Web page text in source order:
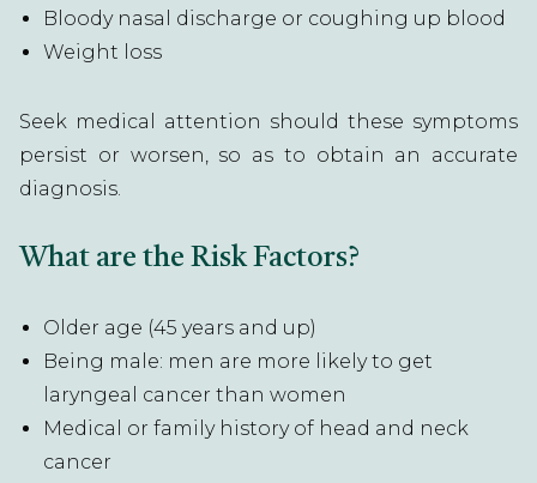
Bloody nasal discharge or coughing up blood
Weight loss
Seek medical attention should these symptoms
persist or worsen, so as to obtain an accurate
diagnosis.
What are the Risk Factors?
Older age (45 years and up)
Being male: men are more likely to get
laryngeal cancer than women
Medical or family history of head and neck
cancer